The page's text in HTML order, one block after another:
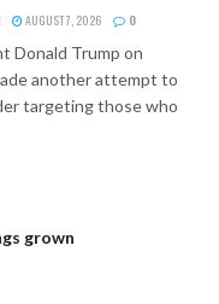
AUGUST 7, 2026 0
Donald Trump on
another attempt to
targeting those who
grown